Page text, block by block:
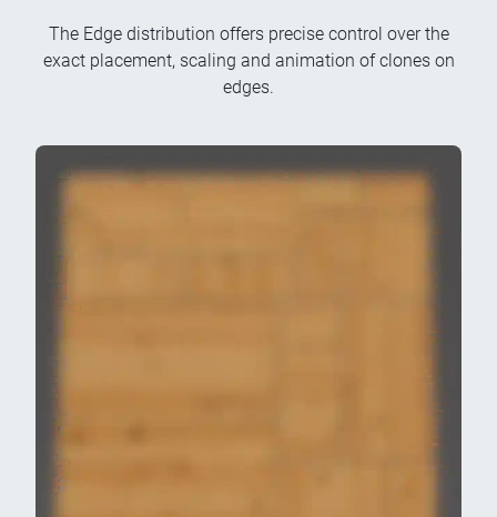
The Edge distribution offers precise control over the
exact placement, scaling and animation of clones on
edges.